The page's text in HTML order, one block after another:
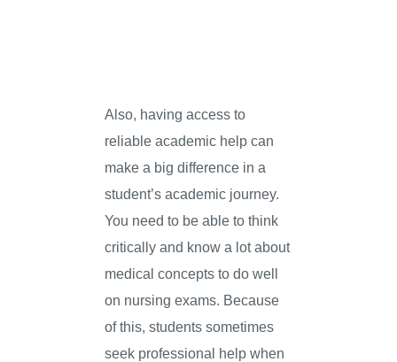
Also, having access to
reliable academic help can
make a big difference in a
student’s academic journey.
You need to be able to think
critically and know a lot about
medical concepts to do well
on nursing exams. Because
of this, students sometimes
seek professional help when